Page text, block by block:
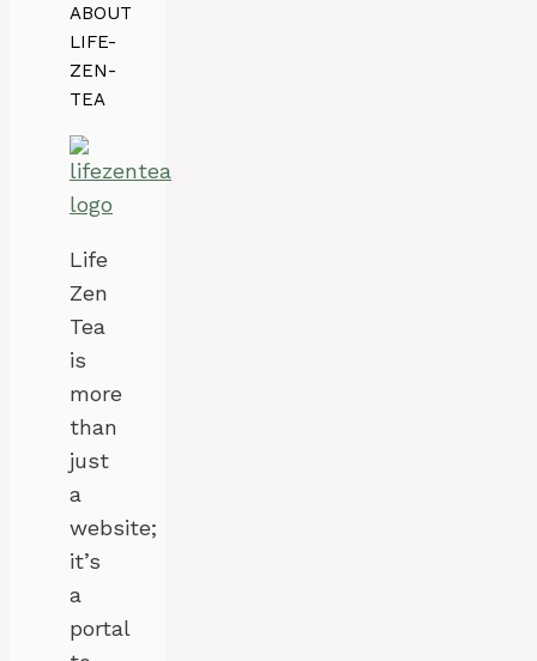
ABOUT
LIFE-
ZEN-
TEA
Life
Zen
Tea
is
more
than
just
a
website;
it’s
a
portal